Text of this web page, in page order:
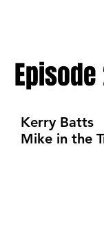
Kerry Batts
Mike in the